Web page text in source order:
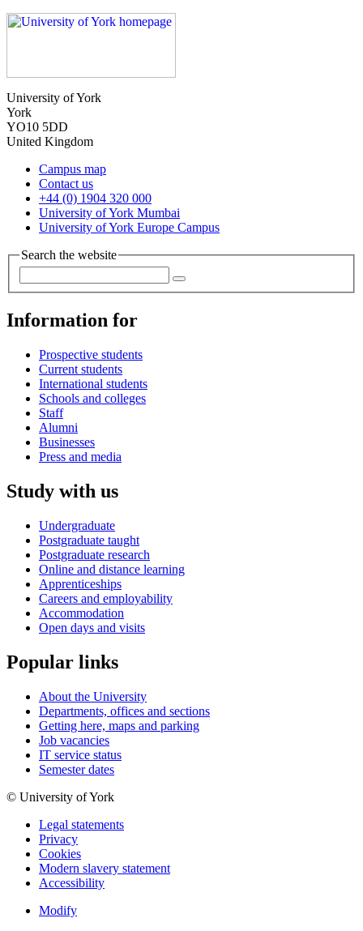
University of York
York
YO10 5DD
United Kingdom
Campus map
Contact us
+44 (0) 1904 320 000
University of York Mumbai
University of York Europe Campus
Search the website
Information for
Prospective students
Current students
International students
Schools and colleges
Staff
Alumni
Businesses
Press and media
Study with us
Undergraduate
Postgraduate taught
Postgraduate research
Online and distance learning
Apprenticeships
Careers and employability
Accommodation
Open days and visits
Popular links
About the University
Departments, offices and sections
Getting here, maps and parking
Job vacancies
IT service status
Semester dates
© University of York
Legal statements
Privacy
Cookies
Modern slavery statement
Accessibility
Modify